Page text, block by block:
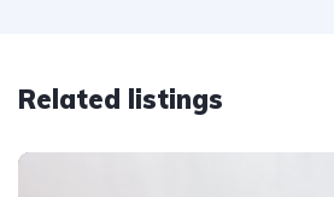
Related listings